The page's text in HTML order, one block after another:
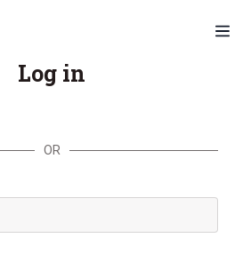
Log in
OR